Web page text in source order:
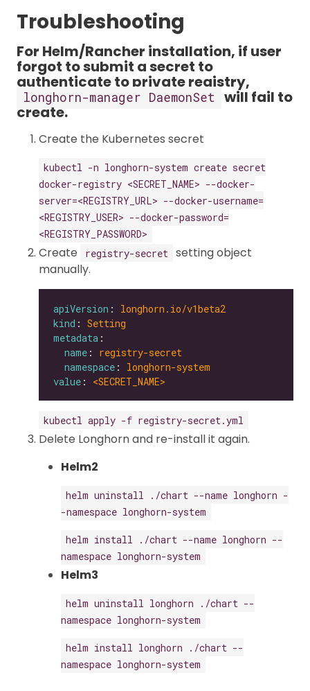
Troubleshooting
For Helm/Rancher installation, if user
forgot to submit a secret to
authenticate to private registry,
longhorn-manager DaemonSet will fail to
create.
Create the Kubernetes secret
kubectl -n longhorn-system create secret
docker-registry <SECRET_NAME> --docker-
server=<REGISTRY_URL> --docker-username=
<REGISTRY_USER> --docker-password=
<REGISTRY_PASSWORD>
Create registry-secret
setting object
manually.
apiVersion : longhorn.io/v1beta2
kind : Setting
metadata
name : registry-secret
namespace : longhorn-system
value : <SECRET_NAME>
kubectl apply -f registry-secret.yml
Delete Longhorn and re-install it again.
Helm2
helm uninstall ./chart --name longhorn -
-namespace longhorn-system
helm install ./chart --name longhorn --
namespace longhorn-system
Helm3
helm uninstall longhorn ./chart --
namespace longhorn-system
helm install longhorn ./chart --
namespace longhorn-system